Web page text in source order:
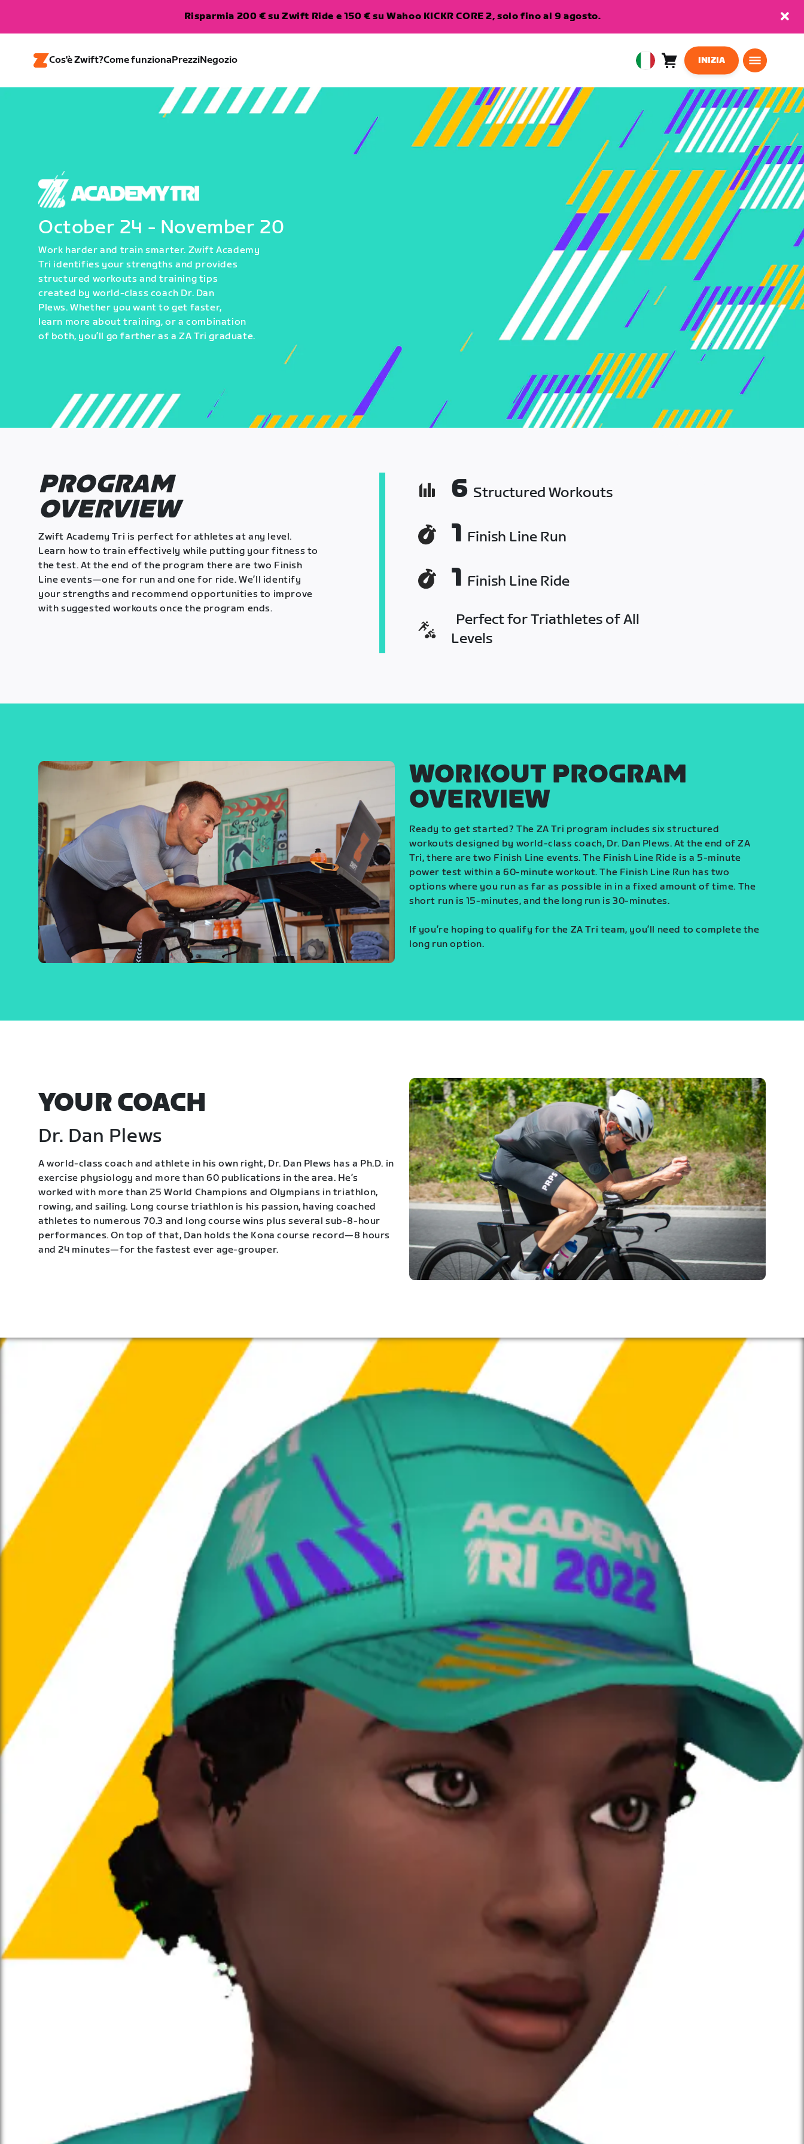
Risparmia 200 € su Zwift Ride e 150 € su Wahoo KICKR CORE 2, solo fino al 9 agosto.
Cos'è Zwift?Come funzionaPrezziNegozio
EuropeanCarrello0
INIZIA
October 24 - November 20
Work harder and train smarter. Zwift Academy
Tri identifies your strengths and provides
structured workouts and training tips
created by world-class coach Dr. Dan
Plews. Whether you want to get faster,
learn more about training, or a combination
of both, you’ll go farther as a ZA Tri graduate.
PROGRAM
OVERVIEW
Zwift Academy Tri is perfect for athletes at any level.
Learn how to train effectively while putting your fitness to
the test. At the end of the program there are two Finish
Line events—one for run and one for ride. We’ll identify
your strengths and recommend opportunities to improve
with suggested workouts once the program ends.
6 Structured Workouts
1 Finish Line Run
1 Finish Line Ride
Perfect for Triathletes of All
Levels
WORKOUT PROGRAM
OVERVIEW
Ready to get started? The ZA Tri program includes six structured
workouts designed by world-class coach, Dr. Dan Plews. At the end of ZA
Tri, there are two Finish Line events. The Finish Line Ride is a 5-minute
power test within a 60-minute workout. The Finish Line Run has two
options where you run as far as possible in in a fixed amount of time. The
short run is 15-minutes, and the long run is 30-minutes.
If you’re hoping to qualify for the ZA Tri team, you’ll need to complete the
long run option.
YOUR COACH
Dr. Dan Plews
A world-class coach and athlete in his own right, Dr. Dan Plews has a Ph.D. in
exercise physiology and more than 60 publications in the area. He’s
worked with more than 25 World Champions and Olympians in triathlon,
rowing, and sailing. Long course triathlon is his passion, having coached
athletes to numerous 70.3 and long course wins plus several sub-8-hour
performances. On top of that, Dan holds the Kona course record—8 hours
and 24 minutes—for the fastest ever age-grouper.